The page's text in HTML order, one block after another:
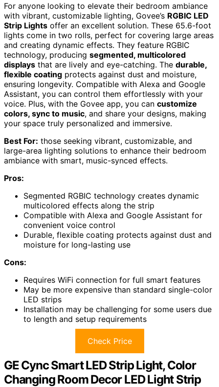
For anyone looking to elevate their bedroom ambiance
with vibrant, customizable lighting, Govee’s RGBIC LED
Strip Lights offer an excellent solution. These 65.6-foot
lights come in two rolls, perfect for covering large areas
and creating dynamic effects. They feature RGBIC
technology, producing segmented, multicolored
displays that are lively and eye-catching. The durable,
flexible coating protects against dust and moisture,
ensuring longevity. Compatible with Alexa and Google
Assistant, you can control them effortlessly with your
voice. Plus, with the Govee app, you can customize
colors, sync to music, and share your designs, making
your space truly personalized and immersive.
Best For: those seeking vibrant, customizable, and
large-area lighting solutions to enhance their bedroom
ambiance with smart, music-synced effects.
Pros:
Segmented RGBIC technology creates dynamic
multicolored effects along the strip
Compatible with Alexa and Google Assistant for
convenient voice control
Durable, flexible coating protects against dust and
moisture for long-lasting use
Cons:
Requires WiFi connection for full smart features
May be more expensive than standard single-color
LED strips
Installation may be challenging for some users due
to length and setup requirements
Check Price
GE Cync Smart LED Strip Light, Color
Changing Room Decor LED Light Strip